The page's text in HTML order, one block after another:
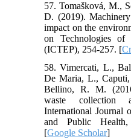
57. Tomašková, M.,
D. (2019).
impact on the
on Technologies of
(ICTEP), 254-257. [
58. Vimercati, L.,
De Maria, L.,
Bellino, R. M.
waste collection
International Journal
and Public
[Google Scholar]